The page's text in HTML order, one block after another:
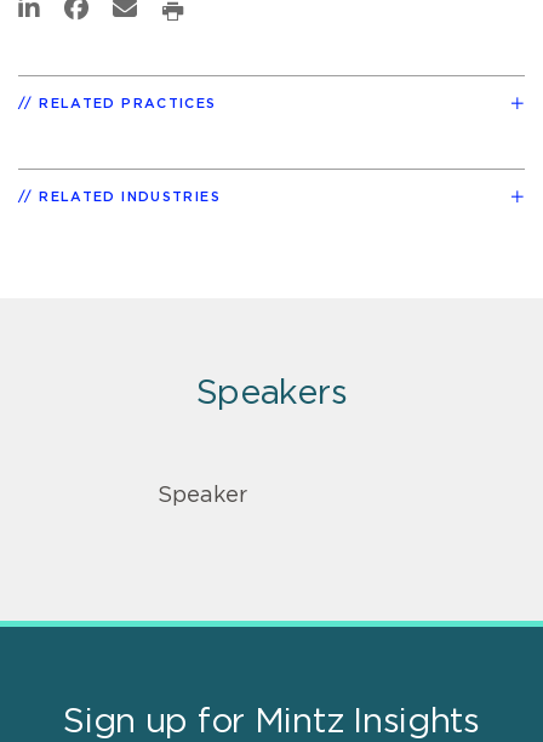
RELATED PRACTICES
RELATED INDUSTRIES
Speakers
Speaker
Sign up for Mintz Insights